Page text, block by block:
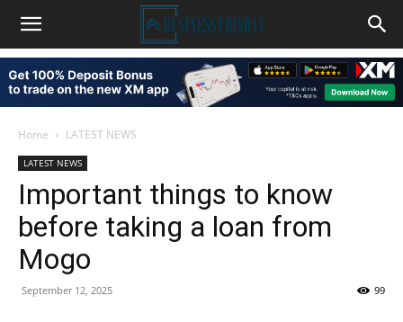
Home LATEST NEWS
LATEST NEWS
Important things to know
before taking a loan from
Mogo
September 12, 2025 99